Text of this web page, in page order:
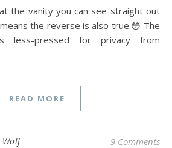
the vanity you can see straight out
the reverse is also true.😳 The
less-pressed for privacy from
READ MORE
Wolf 9 Comments